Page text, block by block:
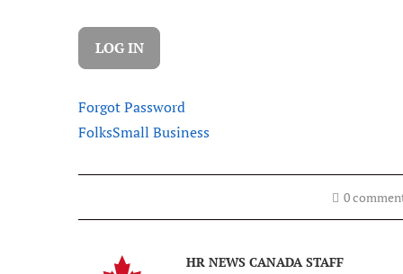
Forgot Password
FolksSmall Business
0
HR NEWS CANADA STAFF